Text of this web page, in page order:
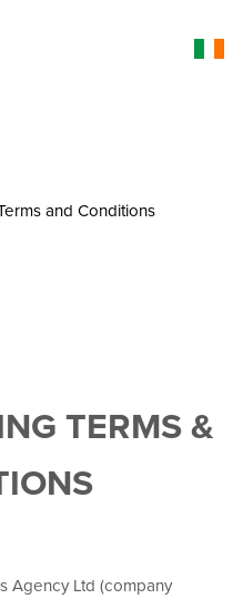
and Conditions
TERMS &
Agency Ltd (company